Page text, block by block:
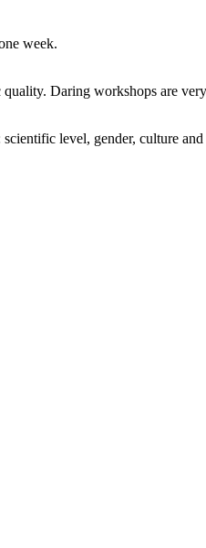
week.
Daring workshops are
level, gender, culture and